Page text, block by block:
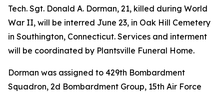
Tech. Sgt. Donald A. Dorman, 21, killed during World
War II, will be interred June 23, in Oak Hill Cemetery
in Southington, Connecticut. Services and interment
will be coordinated by Plantsville Funeral Home.
Dorman was assigned to 429th Bombardment
Squadron, 2d Bombardment Group, 15th Air Force